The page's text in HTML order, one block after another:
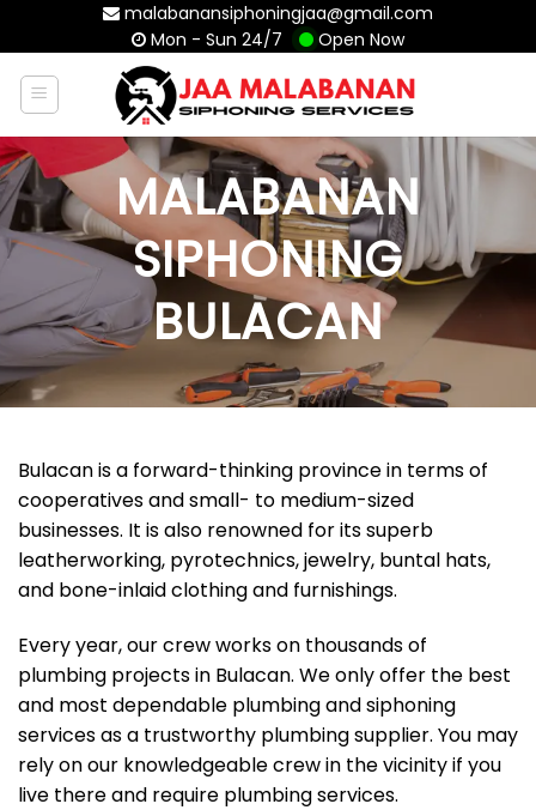
content
malabanansiphoningjaa@gmail.com
Mon - Sun 24/7
Open Now
MALABANAN
SIPHONING
BULACAN
Bulacan is a forward-thinking province in terms of
cooperatives and small- to medium-sized
businesses. It is also renowned for its superb
leatherworking, pyrotechnics, jewelry, buntal hats,
and bone-inlaid clothing and furnishings.
Every year, our crew works on thousands of
plumbing projects in Bulacan. We only offer the best
and most dependable plumbing and siphoning
services as a trustworthy plumbing supplier. You may
rely on our knowledgeable crew in the vicinity if you
live there and require plumbing services.